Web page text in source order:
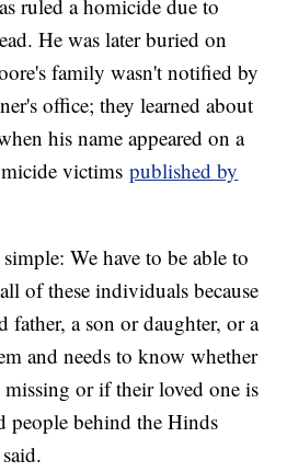
ruled a homicide due to
He was later buried on
family wasn't notified by
office; they learned about
his name appeared on a
victimspublished by
We have to be able to
of these individuals because
father, a son or daughter, or a
and needs to know whether
or if their loved one is
people behind the Hinds